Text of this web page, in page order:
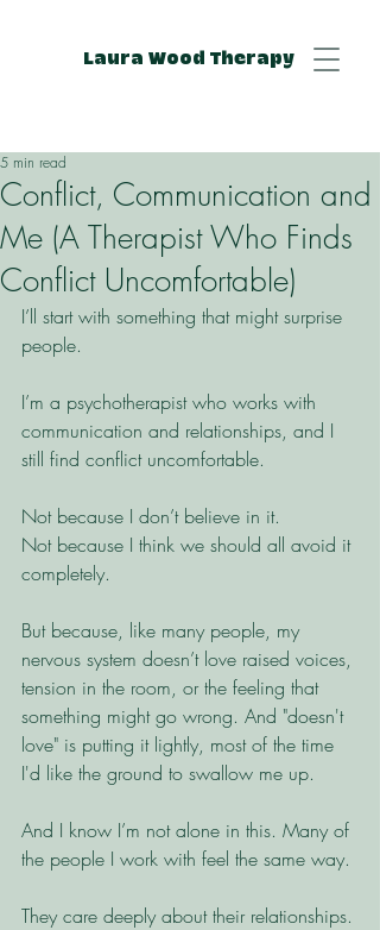
Laura Wood Therapy
Conflict, Communication and
Me (A Therapist Who Finds
Conflict Uncomfortable)
5 min read
I’ll start with something that might surprise
people.
I’m a psychotherapist who works with
communication and relationships, and I
still find conflict uncomfortable.
Not because I don’t believe in it.
Not because I think we should all avoid it
completely.
But because, like many people, my
nervous system doesn’t love raised voices,
tension in the room, or the feeling that
something might go wrong. And "doesn't
love" is putting it lightly, most of the time
I'd like the ground to swallow me up.
And I know I’m not alone in this. Many of
the people I work with feel the same way.
They care deeply about their relationships.